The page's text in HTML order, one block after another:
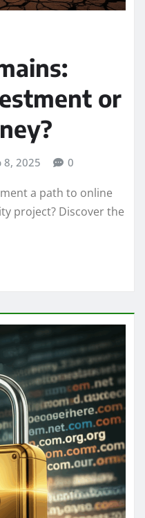
or
8, 2025 0
a path to online
project? Discover the